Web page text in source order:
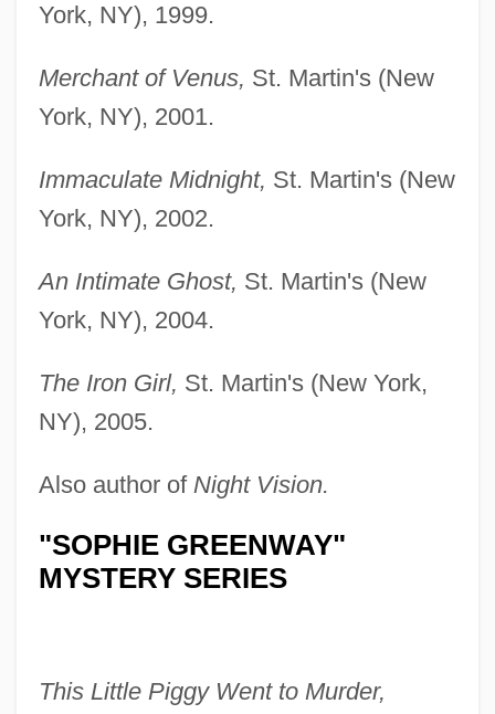
York, NY), 1999.
Merchant of Venus, St. Martin's (New
York, NY), 2001.
Immaculate Midnight, St. Martin's (New
York, NY), 2002.
An Intimate Ghost, St. Martin's (New
York, NY), 2004.
The Iron Girl, St. Martin's (New York,
NY), 2005.
Also author of Night Vision.
"SOPHIE GREENWAY"
MYSTERY SERIES
This Little Piggy Went to Murder,